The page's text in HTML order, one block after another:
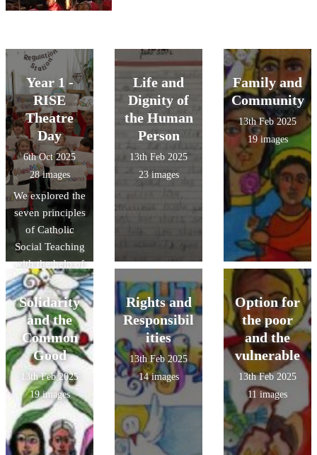
Year 1 -
RISE
Theatre
Day
6th Oct 2025
28 images
We explored the
seven principles
of Catholic
Social Teaching
with the help of
the amazing
RISE Theatre
Team!
Life and
Dignity of
the Human
Person
13th Feb 2025
23 images
Family and
Community
13th Feb 2025
19 images
Solidarity
and the
Common
Good
13th Feb 2025
19 images
Rights and
Responsibil
ities
13th Feb 2025
14 images
Option for
the poor
and the
vulnerable
13th Feb 2025
11 images